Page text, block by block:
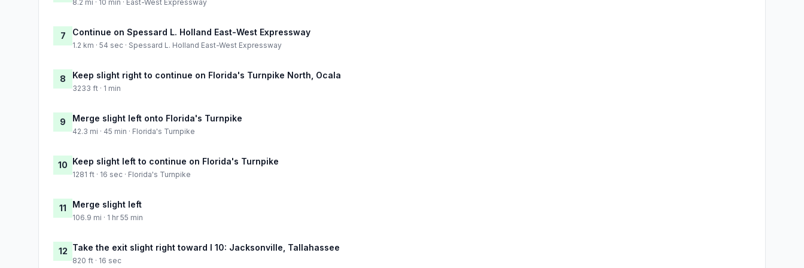
8.2 mi · 10 min · East-West Expressway
7 Continue on Spessard L. Holland East-West Expressway
1.2 km · 54 sec · Spessard L. Holland East-West Expressway
8 Keep slight right to continue on Florida's Turnpike North, Ocala
3233 ft · 1 min
9 Merge slight left onto Florida's Turnpike
42.3 mi · 45 min · Florida's Turnpike
10 Keep slight left to continue on Florida's Turnpike
1281 ft · 16 sec · Florida's Turnpike
11 Merge slight left
106.9 mi · 1 hr 55 min
12 Take the exit slight right toward I 10: Jacksonville, Tallahassee
820 ft · 16 sec